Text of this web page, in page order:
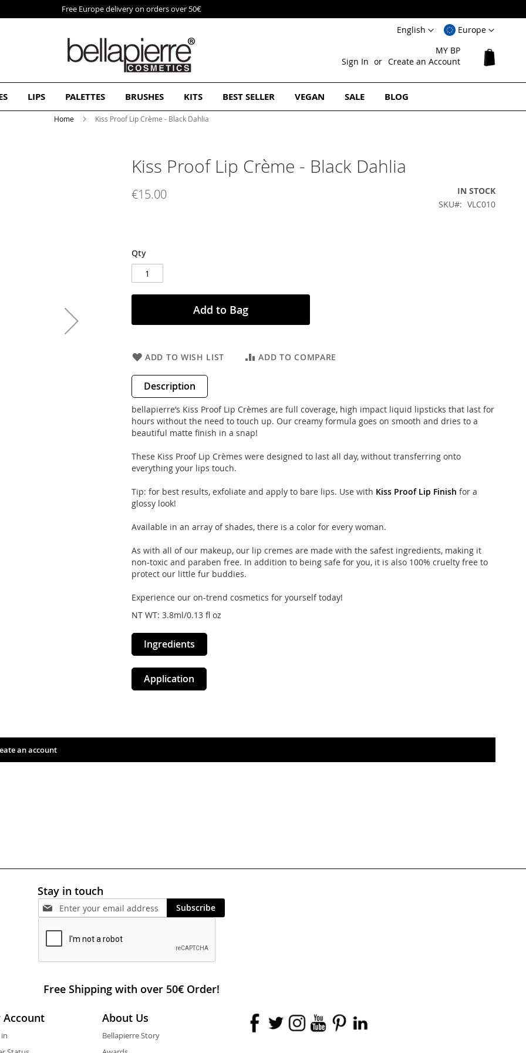
Free Europe delivery on orders over 50€
SelectEurope
Language
English
MY BP
Sign In
Create an Account
LIPS PALETTES BRUSHES KITS BEST SELLER VEGAN SALE BLOG
Home Kiss Proof Lip Crème - Black Dahlia
Kiss Proof Lip Crème - Black Dahlia
€15.00
IN STOCK
SKU
VLC010
Qty
Add to Bag
ADD TO WISH LIST ADD TO COMPARE
Description
bellapierre’s Kiss Proof Lip Crèmes are full coverage, high impact liquid lipsticks that last for
hours without the need to touch up. Our creamy formula goes on smooth and dries to a
beautiful matte finish in a snap!
These Kiss Proof Lip Crèmes were designed to last all day, without transferring onto
everything your lips touch.
Tip: for best results, exfoliate and apply to bare lips. Use with Kiss Proof Lip Finish for a
glossy look!
Available in an array of shades, there is a color for every woman.
As with all of our makeup, our lip cremes are made with the safest ingredients, making it
non-toxic and paraben free. In addition to being safe for you, it is also 100% cruelty free to
protect our little fur buddies.
Experience our on-trend cosmetics for yourself today!
NT WT: 3.8ml/0.13 fl oz
Ingredients
Application
an account
Stay in touch
Subscribe
Free Shipping with over 50€ Order!
Account About Us
Bellapierre Story